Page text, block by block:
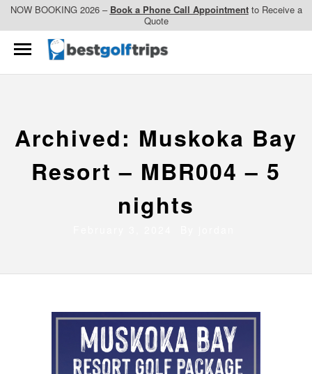
NOW BOOKING 2026 – Book a Phone Call Appointmentto Receive a
Quote
Archived: Muskoka Bay
Resort – MBR004 – 5
nights